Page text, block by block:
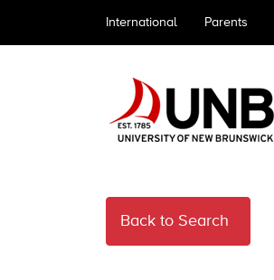
International Parents
Back to Search